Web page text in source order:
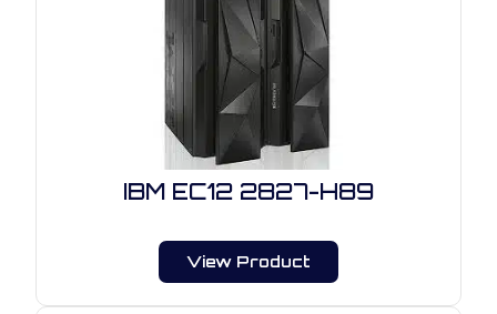
IBM EC12 2827-H89
View Product